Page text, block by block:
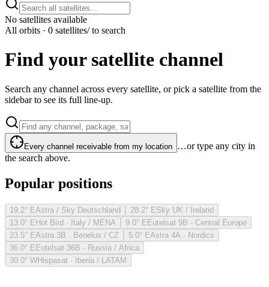
No satellites available
All orbits · 0 satellites/ to search
Find your satellite channel
Search any channel across every satellite, or pick a satellite from the
sidebar to see its full line-up.
Every channel receivable from my location …or type any city in
the search above.
Popular positions
19.2° EAstra / Sky Deutschland 28.2° ESky UK / Ireland
13.0° EHot Bird · Italy / MENA 9.0° EEutelsat 9B · Central Europe
23.5° EAstra 3B · Benelux / CZ 5.0° EAstra 4A · Nordics
36.0° EEutelsat 36B · Russia / Africa
30.0° WHispasat · Iberia / LATAM